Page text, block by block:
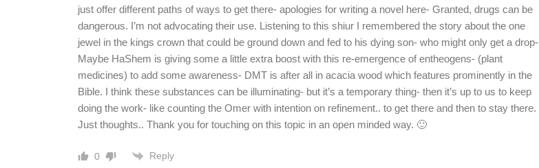
just offer different paths of ways to get there- apologies for writing a novel here- Granted, drugs can be
dangerous. I’m not advocating their use. Listening to this shiur I remembered the story about the one
jewel in the kings crown that could be ground down and fed to his dying son- who might only get a drop-
Maybe HaShem is giving some a little extra boost with this re-emergence of entheogens- (plant
medicines) to add some awareness- DMT is after all in acacia wood which features prominently in the
Bible. I think these substances can be illuminating- but it’s a temporary thing- then it’s up to us to keep
doing the work- like counting the Omer with intention on refinement.. to get there and then to stay there.
Just thoughts.. Thank you for touching on this topic in an open minded way. 🙂
0 Reply